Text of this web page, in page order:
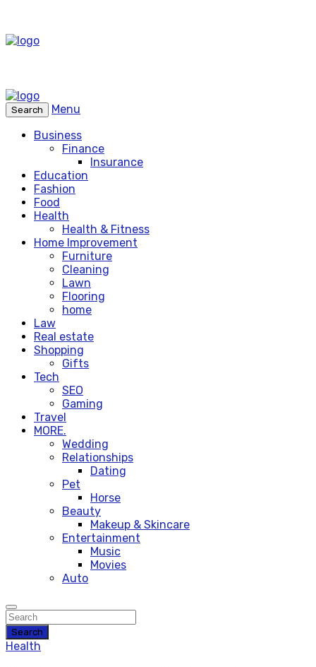
Search
Menu
Business
Finance
Insurance
Education
Fashion
Food
Health
Health & Fitness
Home Improvement
Furniture
Cleaning
Lawn
Flooring
home
Law
Real estate
Shopping
Gifts
Tech
SEO
Gaming
Travel
MORE.
Wedding
Relationships
Dating
Pet
Horse
Beauty
Makeup & Skincare
Entertainment
Music
Movies
Auto
Search
Health